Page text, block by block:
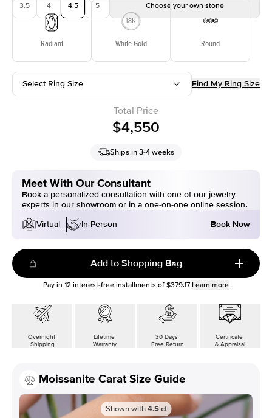
3.5 4 4.5 5 Choose your own stone
Radiant White Gold Round
Select Ring Size Find My Ring Size
Total Price
$4,550
Ships in 3-4 weeks
Meet With Our Consultant
Book a personalized consultation with one of our jewelry
experts in our showroom or in a one-on-one online session.
Virtual
In-Person Book Now
Add to Shopping Bag
Pay in 12 interest-free installments of $379.17 Learn more
Overnight
Shipping
Lifetime
Warranty
30 Days
Free Return
Certificate
& Appraisal
Moissanite Carat Size Guide
Shown with 4.5 ct